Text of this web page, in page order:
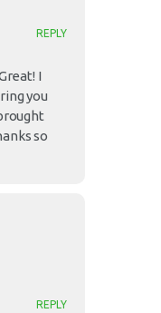
REPLY
I
you
so
REPLY